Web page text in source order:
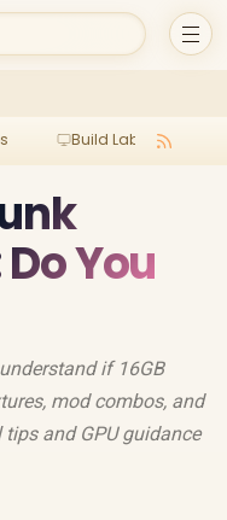
Build Lab
You
if 16GB
mod combos, and
and GPU guidance